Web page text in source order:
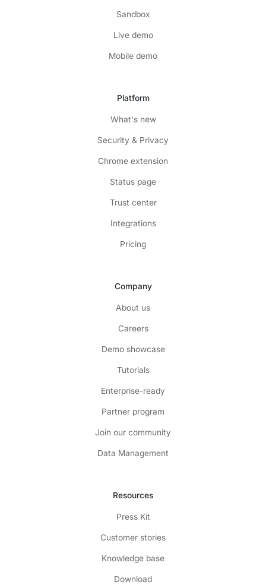
Sandbox
Live demo
Mobile demo
Platform
What's new
Security & Privacy
Chrome extension
Status page
Trust center
Integrations
Pricing
Company
About us
Careers
Demo showcase
Tutorials
Enterprise-ready
Partner program
Join our community
Data Management
Resources
Press Kit
Customer stories
Knowledge base
Download